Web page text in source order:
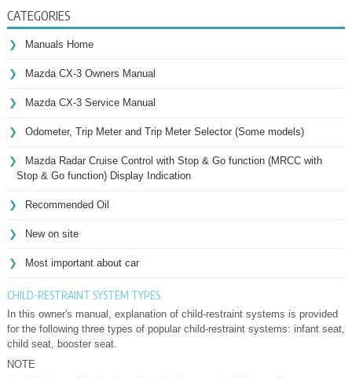
CATEGORIES
Manuals Home
Mazda CX-3 Owners Manual
Mazda CX-3 Service Manual
Odometer, Trip Meter and Trip Meter Selector (Some models)
Mazda Radar Cruise Control with Stop & Go function (MRCC with
Stop & Go function) Display Indication
Recommended Oil
New on site
Most important about car
CHILD-RESTRAINT SYSTEM TYPES
In this owner's manual, explanation of child-restraint systems is provided
for the following three types of popular child-restraint systems: infant seat,
child seat, booster seat.
NOTE